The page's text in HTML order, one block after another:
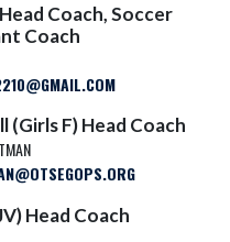
Coach, Soccer
Coach
(Girls F) Head Coach
Head Coach